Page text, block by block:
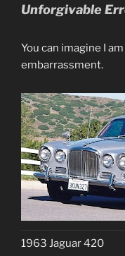
Unforgivable
You can imagine I
embarrassment.
1963 Jaguar 420